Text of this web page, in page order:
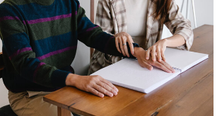
& Risk Education